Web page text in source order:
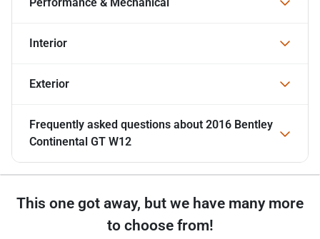
Interior
Exterior
Frequently asked questions about 2016 Bentley
Continental GT W12
This one got away, but we have many more
to choose from!